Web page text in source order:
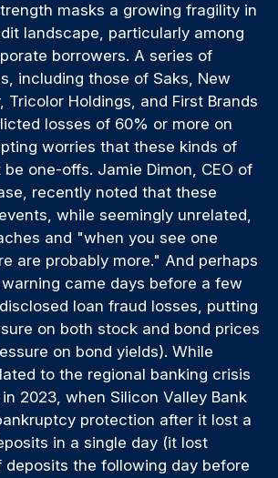
masks a growing fragility in
landscape, particularly among
borrowers. A series of
including those of Saks, New
Tricolor Holdings, and First Brands
losses of 60% or more on
worries that these kinds of
one-offs. Jamie Dimon, CEO of
recently noted that these
while seemingly unrelated,
and "when you see one
are probably more." And perhaps
came days before a few
loan fraud losses, putting
on both stock and bond prices
on bond yields). While
to the regional banking crisis
2023, when Silicon Valley Bank
protection after it lost a
in a single day (it lost
deposits the following day before